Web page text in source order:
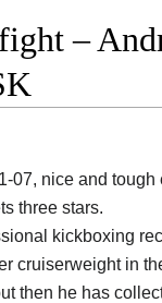
–
07, nice and tough
three stars.
kickboxing
cruiserweight in
then he has